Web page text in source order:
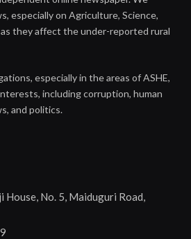
especially on Agriculture, Science,
they affect the under-reported rural
especially in the areas of ASHE,
including corruption, human
and politics.
No. 5, Maiduguri Road,